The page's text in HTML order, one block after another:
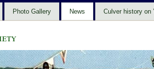
Photo Gallery News Culver history on